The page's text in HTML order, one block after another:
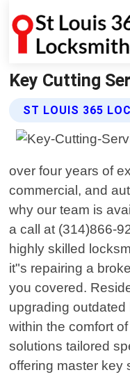
Key Cutting
ST LOUIS 365
over four years of
commercial, and
why our team is
a call at (314)866-
highly skilled
it"s repairing a
you covered.
upgrading
within the comfort
solutions tailored
offering master key